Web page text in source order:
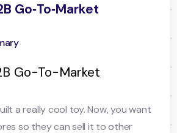
Go‑To‑Market
Go-To-Market
a really cool toy. Now, you want
so they can sell it to other